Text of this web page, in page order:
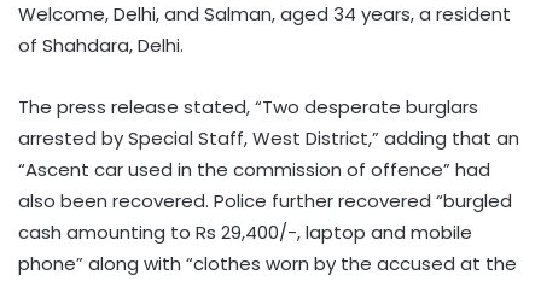
Welcome, Delhi, and Salman, aged 34 years, a resident
of Shahdara, Delhi.
The press release stated, “Two desperate burglars
arrested by Special Staff, West District,” adding that an
“Ascent car used in the commission of offence” had
also been recovered. Police further recovered “burgled
cash amounting to Rs 29,400/-, laptop and mobile
phone” along with “clothes worn by the accused at the